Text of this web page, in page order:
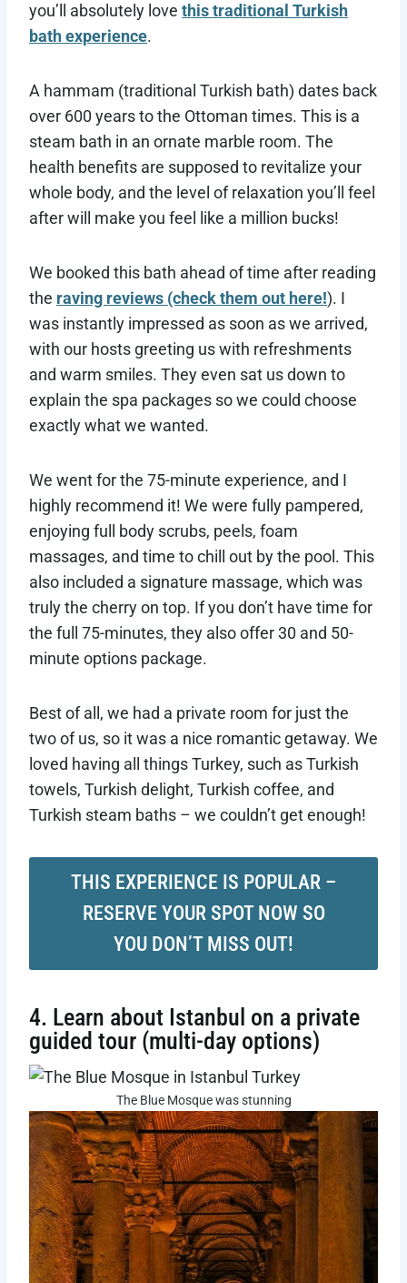
you’ll absolutely love this traditional Turkish
bath experience.
A hammam (traditional Turkish bath) dates back
over 600 years to the Ottoman times. This is a
steam bath in an ornate marble room. The
health benefits are supposed to revitalize your
whole body, and the level of relaxation you’ll feel
after will make you feel like a million bucks!
We booked this bath ahead of time after reading
the raving reviews (check them out here!). I
was instantly impressed as soon as we arrived,
with our hosts greeting us with refreshments
and warm smiles. They even sat us down to
explain the spa packages so we could choose
exactly what we wanted.
We went for the 75-minute experience, and I
highly recommend it! We were fully pampered,
enjoying full body scrubs, peels, foam
massages, and time to chill out by the pool. This
also included a signature massage, which was
truly the cherry on top. If you don’t have time for
the full 75-minutes, they also offer 30 and 50-
minute options package.
Best of all, we had a private room for just the
two of us, so it was a nice romantic getaway. We
loved having all things Turkey, such as Turkish
towels, Turkish delight, Turkish coffee, and
Turkish steam baths – we couldn’t get enough!
THIS EXPERIENCE IS POPULAR –
RESERVE YOUR SPOT NOW SO
YOU DON’T MISS OUT!
4. Learn about Istanbul on a private
guided tour (multi-day options)
The Blue Mosque was stunning